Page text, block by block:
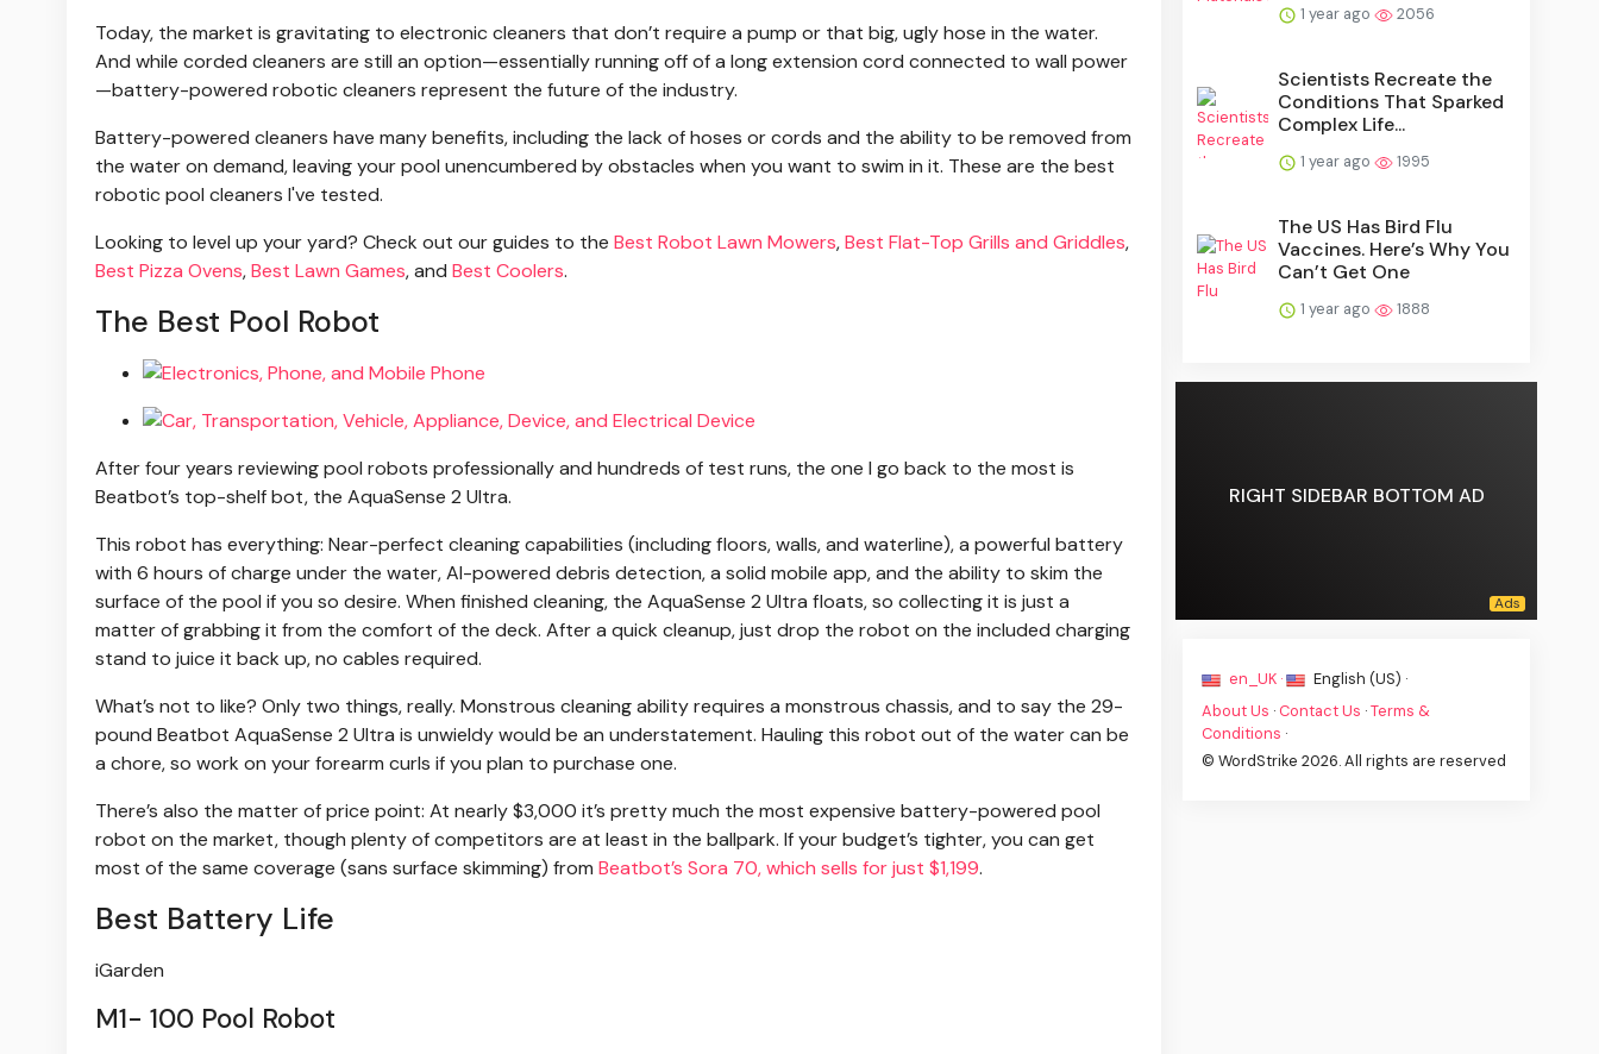
Today, the market is gravitating to electronic cleaners that don’t require a pump or that big, ugly hose in the water.
And while corded cleaners are still an option—essentially running off of a long extension cord connected to wall power
—battery-powered robotic cleaners represent the future of the industry.
Battery-powered cleaners have many benefits, including the lack of hoses or cords and the ability to be removed from
the water on demand, leaving your pool unencumbered by obstacles when you want to swim in it. These are the best
robotic pool cleaners I've tested.
Looking to level up your yard? Check out our guides to the Best Robot Lawn Mowers,Best Flat-Top Grills and Griddles,
Best Pizza Ovens,Best Lawn Games, and Best Coolers.
The Best Pool Robot
After four years reviewing pool robots professionally and hundreds of test runs, the one I go back to the most is
Beatbot’s top-shelf bot, the AquaSense 2 Ultra.
This robot has everything: Near-perfect cleaning capabilities (including floors, walls, and waterline), a powerful battery
with 6 hours of charge under the water, AI-powered debris detection, a solid mobile app, and the ability to skim the
surface of the pool if you so desire. When finished cleaning, the AquaSense 2 Ultra floats, so collecting it is just a
matter of grabbing it from the comfort of the deck. After a quick cleanup, just drop the robot on the included charging
stand to juice it back up, no cables required.
What’s not to like? Only two things, really. Monstrous cleaning ability requires a monstrous chassis, and to say the 29-
pound Beatbot AquaSense 2 Ultra is unwieldy would be an understatement. Hauling this robot out of the water can be
a chore, so work on your forearm curls if you plan to purchase one.
There’s also the matter of price point: At nearly $3,000 it’s pretty much the most expensive battery-powered pool
robot on the market, though plenty of competitors are at least in the ballpark. If your budget’s tighter, you can get
most of the same coverage (sans surface skimming) from Beatbot’s Sora 70, which sells for just $1,199.
Best Battery Life
iGarden
M1- 100 Pool Robot
1 year ago 2056
Scientists Recreate the
Conditions That Sparked
Complex Life...
1 year ago 1995
The US Has Bird Flu
Vaccines. Here’s Why You
Can’t Get One
1 year ago 1888
RIGHT SIDEBAR BOTTOM AD
en_UK ·
English (US) ·
About Us · Contact Us ·Terms &
Conditions ·
© WordStrike 2026. All rights are reserved